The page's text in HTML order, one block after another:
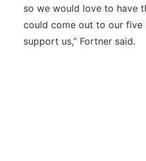
so we would love to have
could come out to our five
support us,” Fortner said.